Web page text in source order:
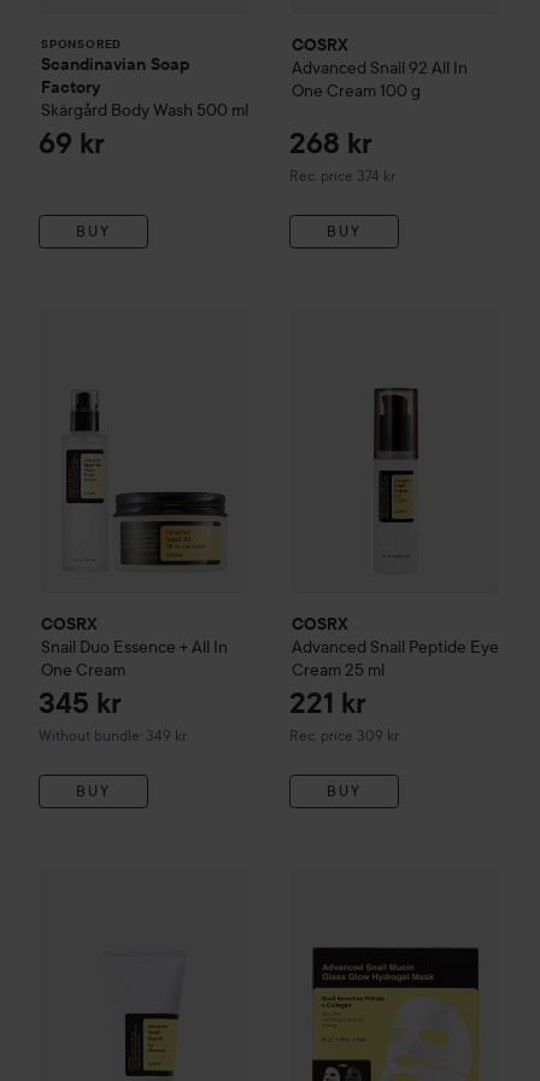
SPONSORED
Scandinavian Soap
Factory
Skärgård Body Wash 500 ml
69 kr
BUY
COSRX
Advanced Snail 92 All In
One Cream 100 g
268 kr
Rec. price 374 kr
Recommended price 374 kr
BUY
COSRX
Snail Duo Essence + All In
One Cream
345 kr
Without bundle: 349 kr
BUY
COSRX
Advanced Snail Peptide Eye
Cream 25 ml
221 kr
Rec. price 309 kr
Recommended price 309 kr
BUY